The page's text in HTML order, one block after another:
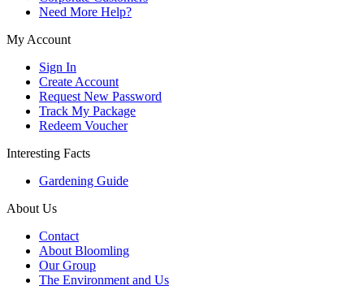
Need More Help?
My Account
Sign In
Create Account
Request New Password
Track My Package
Redeem Voucher
Interesting Facts
Gardening Guide
About Us
Contact
About Bloomling
Our Group
The Environment and Us